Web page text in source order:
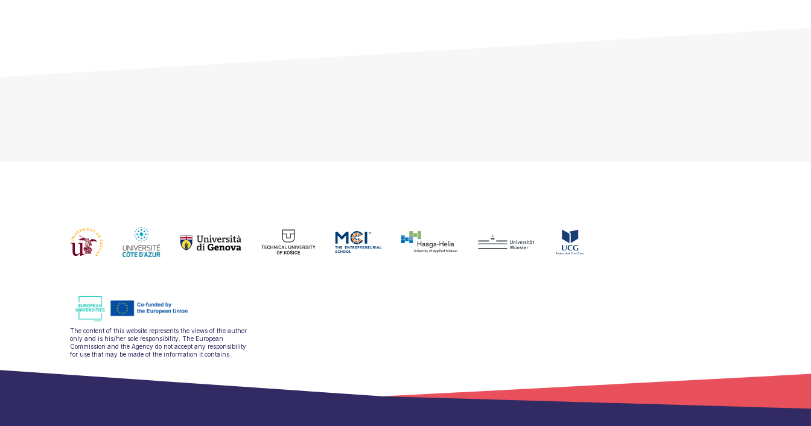
The content of this website represents the views of the author
only and is his/her sole responsibility. The European
Commission and the Agency do not accept any responsibility
for use that may be made of the information it contains.